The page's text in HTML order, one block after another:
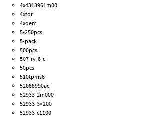
4x4313961m00
4xfor
4xoem
5-250pcs
5-pack
500pcs
507-rv-8-c
50pcs
510tpms6
52088990ac
52933-2m000
52933-3×200
52933-c1100